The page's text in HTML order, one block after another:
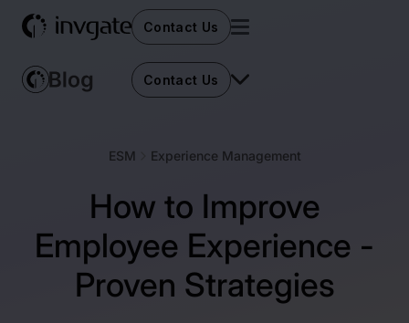
Contact Us
Contact Us
ESM Experience Management
How to Improve
Employee Experience -
Proven Strategies